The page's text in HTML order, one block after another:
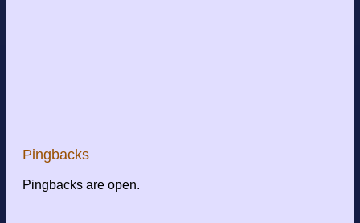
Pingbacks
Pingbacks are open.